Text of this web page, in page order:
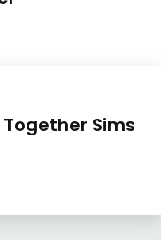
Sims